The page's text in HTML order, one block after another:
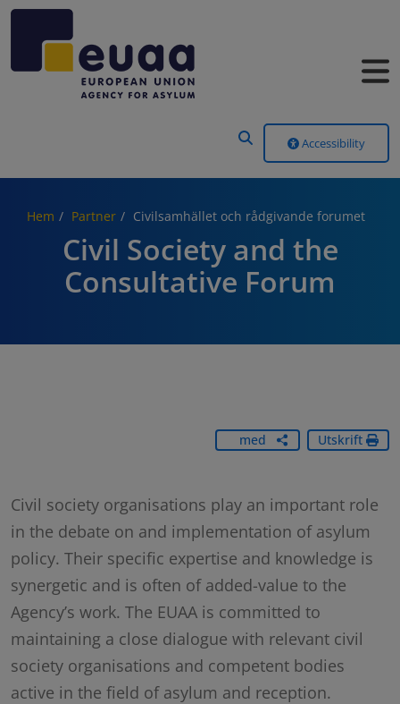
Accessibility
Hem Partner Civilsamhället och rådgivande forumet
Civil Society and the
Consultative Forum
med
Utskrift
Civil society organisations play an important role
in the debate on and implementation of asylum
policy. Their specific expertise and knowledge is
synergetic and is often of added-value to the
Agency’s work. The EUAA is committed to
maintaining a close dialogue with relevant civil
society organisations and competent bodies
active in the field of asylum and reception.